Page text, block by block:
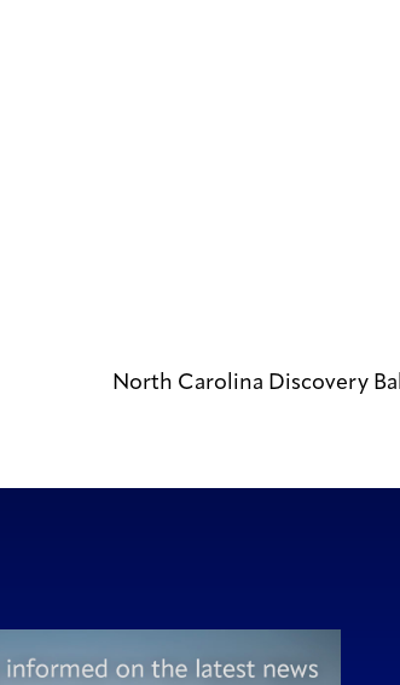
North Carolina Discovery Ball